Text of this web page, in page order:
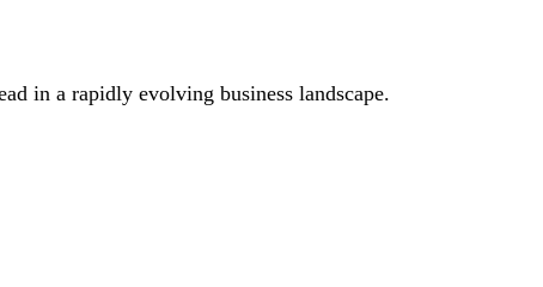
in a rapidly evolving business landscape.